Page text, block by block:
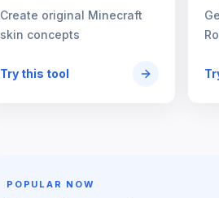
Create original Minecraft
skin concepts
Try this tool
POPULAR NOW